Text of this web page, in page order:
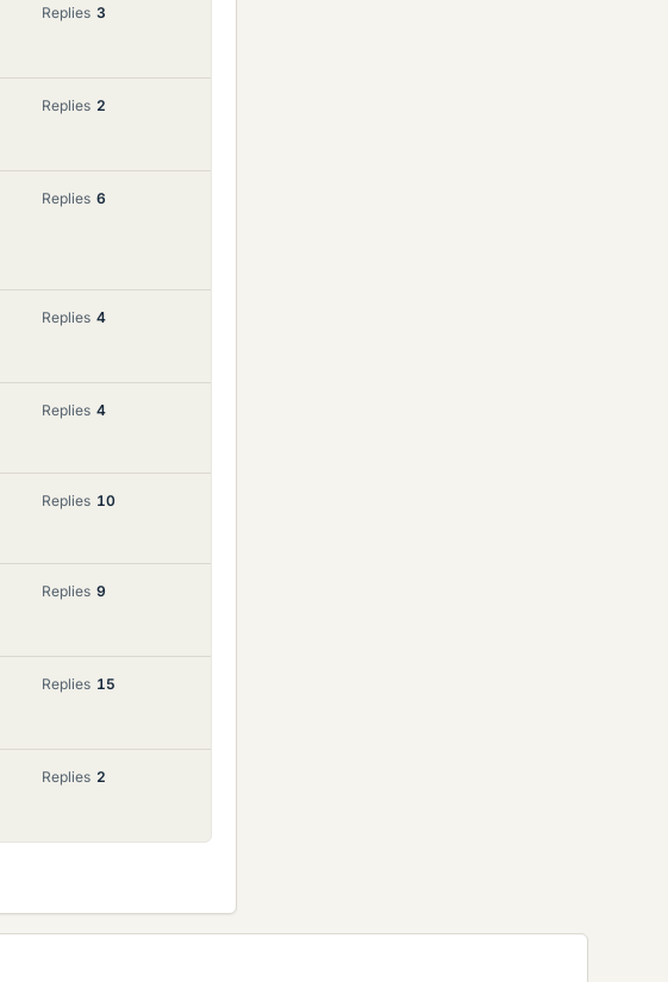
Replies 3
Replies 2
Replies 6
Replies 4
Replies 4
Replies 10
Replies 9
Replies 15
Replies 2